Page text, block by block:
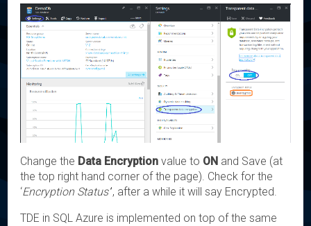
Change the Data Encryption value to ON and Save (at
the top right hand corner of the page). Check for the
‘Encryption Status’’, after a while it will say Encrypted.
TDE in SQL Azure is implemented on top of the same